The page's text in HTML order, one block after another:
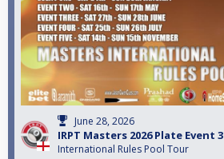
June 28, 2026
IRPT Masters 2026 Plate Event 3
International Rules Pool Tour